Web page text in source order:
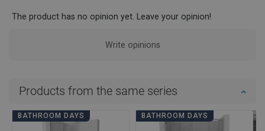
The product has no opinion yet. Leave your opinion!
Write opinions
Products from the same series
BATHROOM DAYS BATHROOM DAYS